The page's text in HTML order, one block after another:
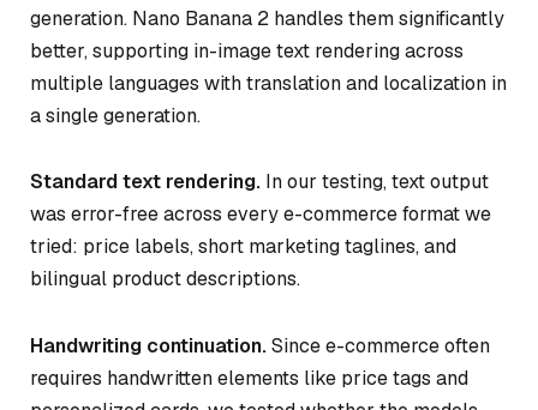
generation. Nano Banana 2 handles them significantly
better, supporting in-image text rendering across
multiple languages with translation and localization in
a single generation.
Standard text rendering. In our testing, text output
was error-free across every e-commerce format we
tried: price labels, short marketing taglines, and
bilingual product descriptions.
Handwriting continuation.Since e-commerce often
requires handwritten elements like price tags and